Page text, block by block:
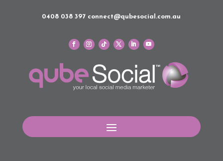
0408 038 397 connect@qubesocial.com.au